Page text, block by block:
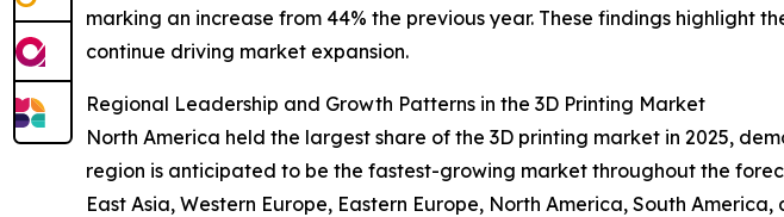
marking an increase from 44% the previous year. These findings highlight
continue driving market expansion.
Regional Leadership and Growth Patterns in the 3D Printing Market
North America held the largest share of the 3D printing market in 2025,
region is anticipated to be the fastest-growing market throughout the
East Asia, Western Europe, Eastern Europe, North America, South